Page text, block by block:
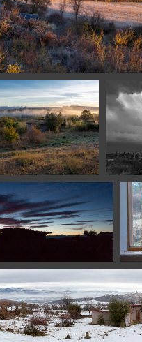
homeground panorama1
1100 9692
1100 9463